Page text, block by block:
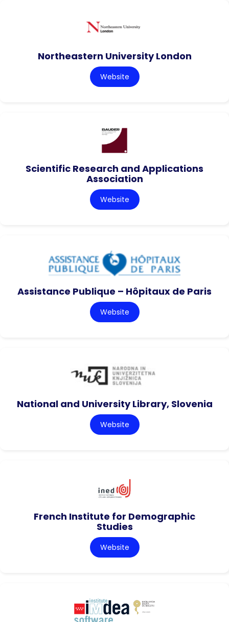
Northeastern University London
Website
Scientific Research and Applications
Association
Website
Assistance Publique – Hôpitaux de Paris
Website
National and University Library, Slovenia
Website
French Institute for Demographic
Studies
Website